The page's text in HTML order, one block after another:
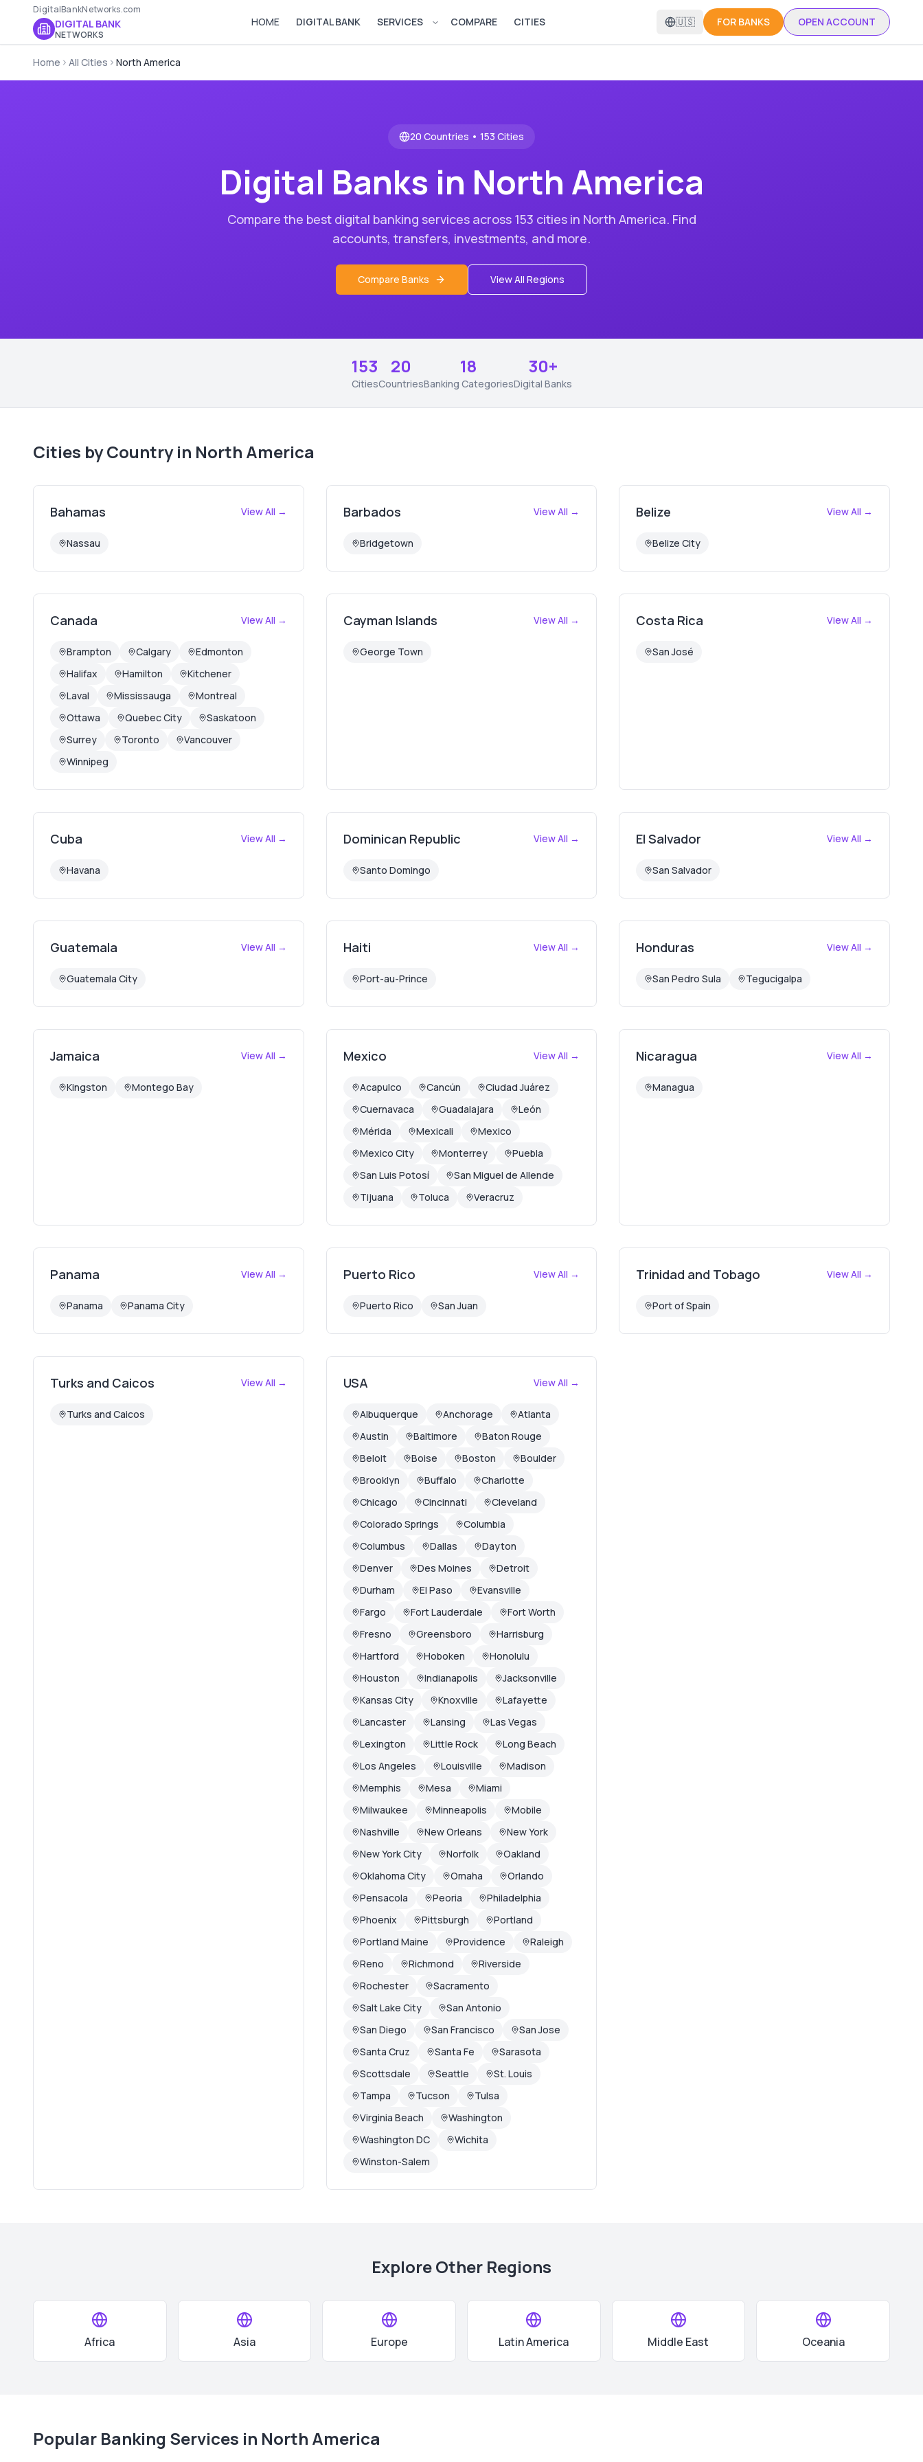
DigitalBankNetworks.com
DIGITAL BANK
NETWORKS
HOME DIGITAL BANK SERVICES Open services menu
COMPARE CITIES 🇺🇸 FOR BANKS OPEN ACCOUNT
Home All Cities North America
20 Countries • 153 Cities
Digital Banks in North America
Compare the best digital banking services across 153 cities in North America. Find
accounts, transfers, investments, and more.
Compare Banks View All Regions
153
Cities
20
Countries
18
Banking Categories
30+
Digital Banks
Cities by Country in North America
Bahamas View All →
Nassau
Barbados View All →
Bridgetown
Belize View All →
Belize City
Canada View All →
Brampton Calgary
Edmonton
Halifax
Hamilton
Kitchener
Laval
Mississauga
Montreal
Ottawa
Quebec City
Saskatoon
Surrey
Toronto
Vancouver
Winnipeg
Cayman Islands View All →
George Town
Costa Rica View All →
San José
Cuba View All →
Havana
Dominican Republic View All →
Santo Domingo
El Salvador View All →
San Salvador
Guatemala View All →
Guatemala City
Haiti View All →
Port-au-Prince
Honduras View All →
San Pedro Sula Tegucigalpa
Jamaica View All →
Kingston Montego Bay
Mexico View All →
Acapulco Cancún
Ciudad Juárez
Cuernavaca
Guadalajara
León
Mérida
Mexicali
Mexico
Mexico City
Monterrey
Puebla
San Luis Potosí
San Miguel de Allende
Tijuana
Toluca Veracruz
Nicaragua View All →
Managua
Panama View All →
Panama Panama City
Puerto Rico View All →
Puerto Rico San Juan
Trinidad and Tobago View All →
Port of Spain
Turks and Caicos View All →
Turks and Caicos
USA View All →
Albuquerque Anchorage
Atlanta
Austin
Baltimore
Baton Rouge
Beloit
Boise Boston
Boulder
Brooklyn
Buffalo
Charlotte
Chicago
Cincinnati
Cleveland
Colorado Springs
Columbia
Columbus
Dallas
Dayton
Denver
Des Moines
Detroit
Durham
El Paso
Evansville
Fargo
Fort Lauderdale
Fort Worth
Fresno
Greensboro
Harrisburg
Hartford
Hoboken
Honolulu
Houston
Indianapolis
Jacksonville
Kansas City
Knoxville
Lafayette
Lancaster
Lansing
Las Vegas
Lexington
Little Rock
Long Beach
Los Angeles
Louisville
Madison
Memphis
Mesa
Miami
Milwaukee
Minneapolis
Mobile
Nashville
New Orleans
New York
New York City
Norfolk
Oakland
Oklahoma City
Omaha
Orlando
Pensacola
Peoria
Philadelphia
Phoenix
Pittsburgh
Portland
Portland Maine
Providence
Raleigh
Reno
Richmond
Riverside
Rochester
Sacramento
Salt Lake City
San Antonio
San Diego
San Francisco
San Jose
Santa Cruz
Santa Fe
Sarasota
Scottsdale
Seattle
St. Louis
Tampa
Tucson
Tulsa
Virginia Beach
Washington
Washington DC
Wichita
Winston-Salem
Explore Other Regions
Africa Asia Europe Latin America Middle East Oceania
Popular Banking Services in North America